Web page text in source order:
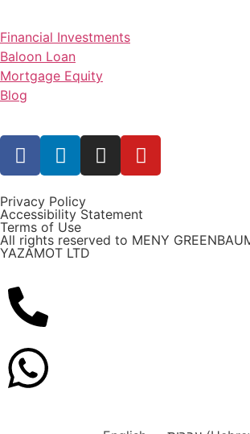
Financial Investments
Baloon Loan
Mortgage Equity
Blog
Privacy Policy
Accessibility Statement
Terms of Use
All rights reserved to MENY
YAZAMOT LTD